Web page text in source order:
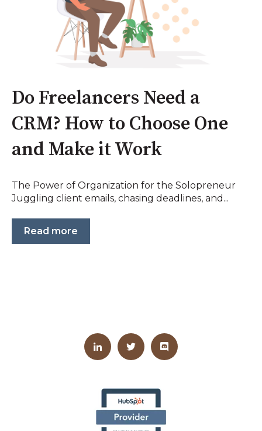
Do Freelancers Need a
CRM? How to Choose One
and Make it Work
The Power of Organization for the Solopreneur
Juggling client emails, chasing deadlines, and...
Read more